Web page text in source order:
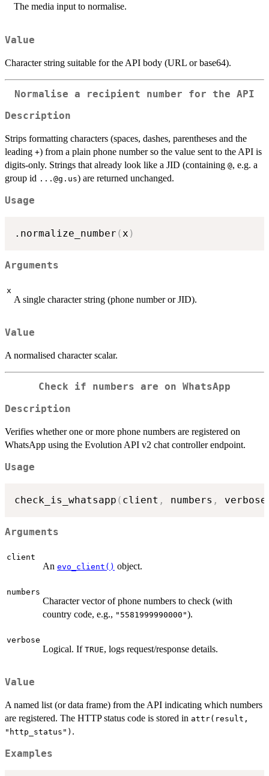
The media input to normalise.
Value
Character string suitable for the API body (URL or base64).
Normalise a recipient number for the API
Description
Strips formatting characters (spaces, dashes, parentheses and the
leading +) from a plain phone number so the value sent to the API is
digits-only. Strings that already look like a JID (containing @, e.g. a
group id ...@g.us) are returned unchanged.
Usage
.normalize_number ( x )
Arguments
x
A single character string (phone number or JID).
Value
A normalised character scalar.
Check if numbers are on WhatsApp
Description
Verifies whether one or more phone numbers are registered on
WhatsApp using the Evolution API v2 chat controller endpoint.
Usage
check_is_whatsapp ( client , numbers ,
Arguments
client
An evo_client() object.
numbers
Character vector of phone numbers to check (with
country code, e.g., "5581999990000").
verbose
Logical. If TRUE, logs request/response details.
Value
A named list (or data frame) from the API indicating which numbers
are registered. The HTTP status code is stored in attr(result,
"http_status") .
Examples